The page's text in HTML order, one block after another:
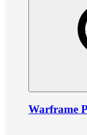
Warframe